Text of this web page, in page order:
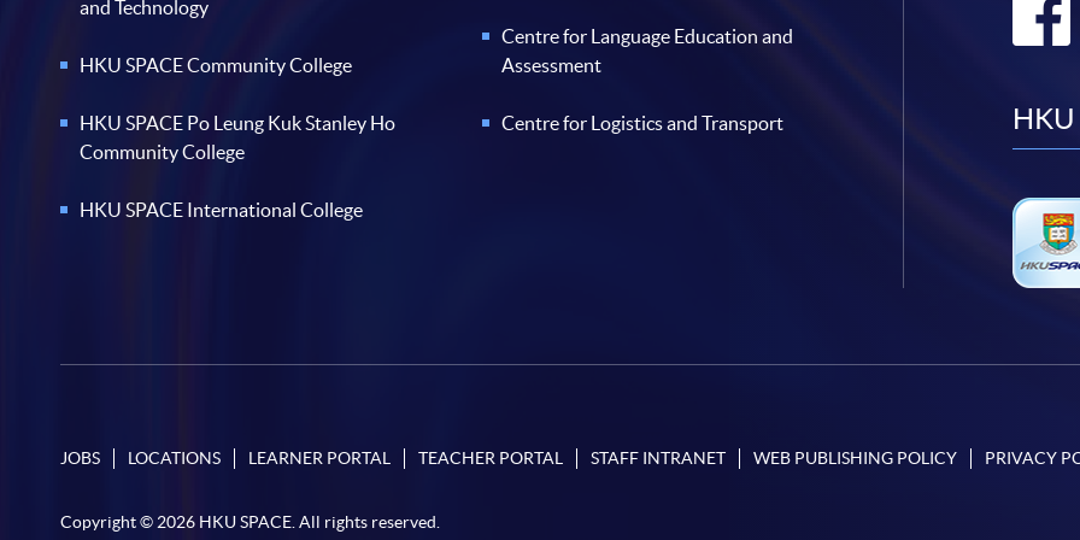
and Technology
HKU SPACE Community College
HKU SPACE Po Leung Kuk Stanley Ho
Community College
HKU SPACE International College
Centre for Language Education and
Assessment
Centre for Logistics and Transport HKU
JOBS LOCATIONS LEARNER PORTAL TEACHER PORTAL STAFF INTRANET WEB PUBLISHING POLICY PRIVACY
Copyright © 2026 HKU SPACE. All rights reserved.